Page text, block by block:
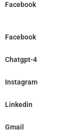
Facebook
Facebook
Chatgpt-4
Instagram
Linkedin
Gmail